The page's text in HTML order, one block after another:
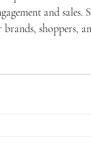
and sales.
shoppers,
confidence and
with vendor